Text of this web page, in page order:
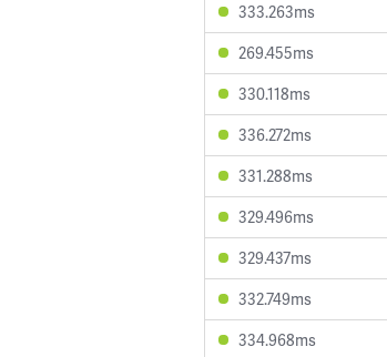
333.263ms
269.455ms
330.118ms
336.272ms
331.288ms
329.496ms
329.437ms
332.749ms
334.968ms